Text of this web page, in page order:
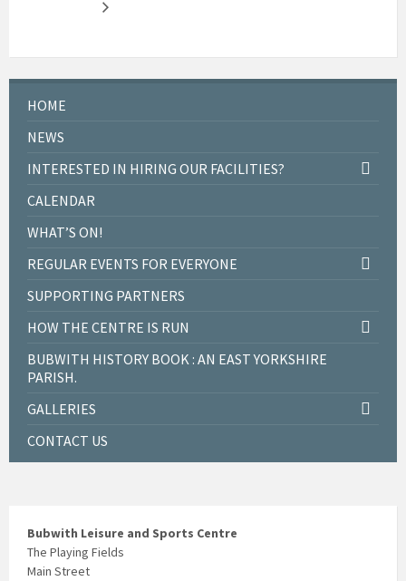
HOME
NEWS
INTERESTED IN HIRING OUR FACILITIES?
CALENDAR
WHAT’S ON!
REGULAR EVENTS FOR EVERYONE
SUPPORTING PARTNERS
HOW THE CENTRE IS RUN
BUBWITH HISTORY BOOK : AN EAST YORKSHIRE
PARISH.
GALLERIES
CONTACT US
Bubwith Leisure and Sports Centre
The Playing Fields
Main Street